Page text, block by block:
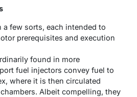
a few sorts, each intended to
prerequisites and execution
found in more
fuel injectors convey fuel to
where it is then circulated
Albeit compelling, they